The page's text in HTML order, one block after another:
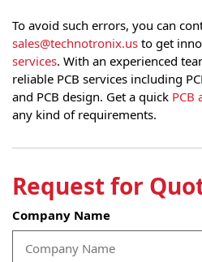
To avoid such errors, you can
sales@technotronix.us to get
services. With an experienced
reliable PCB services including
and PCB design. Get a quick PCB
any kind of requirements.
Request for
Company Name